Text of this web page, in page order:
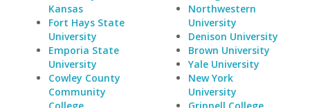
Kansas
Fort Hays State
University
Emporia State
University
Cowley County
Community
Northwestern
University
Denison University
Brown University
Yale University
New York
University